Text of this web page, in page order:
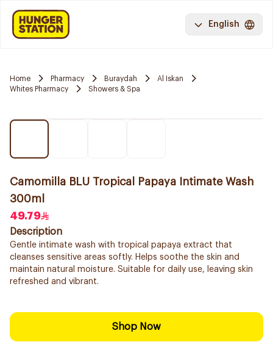
English
Home Pharmacy Buraydah
Al Iskan
Whites Pharmacy
Showers & Spa
Camomilla BLU Tropical Papaya Intimate Wash
300ml
49.79
Description
Gentle intimate wash with tropical papaya extract that
cleanses sensitive areas softly. Helps soothe the skin and
maintain natural moisture. Suitable for daily use, leaving skin
refreshed and vibrant.
Shop Now